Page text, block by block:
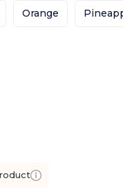
Orange